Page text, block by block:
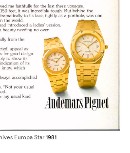
Europa Star1981